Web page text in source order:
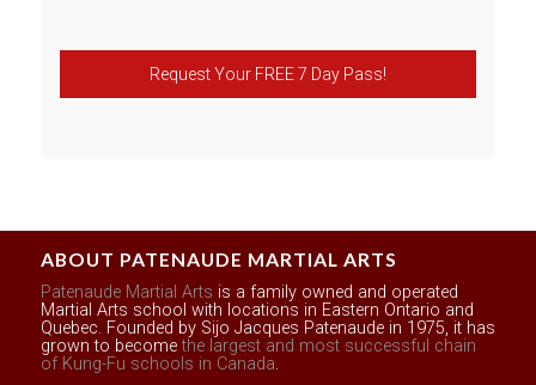
Request Your FREE 7 Day Pass!
ABOUT PATENAUDE MARTIAL ARTS
Patenaude Martial Arts is a family owned and operated
Martial Arts school with locations in Eastern Ontario and
Quebec. Founded by Sijo Jacques Patenaude in 1975, it has
grown to becomethe largest and most successful chain
of Kung-Fu schools in Canada.